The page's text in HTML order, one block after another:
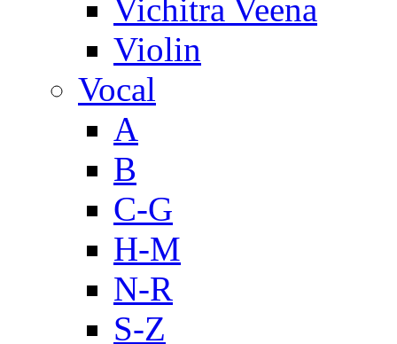
Vichitra Veena
Violin
Vocal
A
B
C-G
H-M
N-R
S-Z